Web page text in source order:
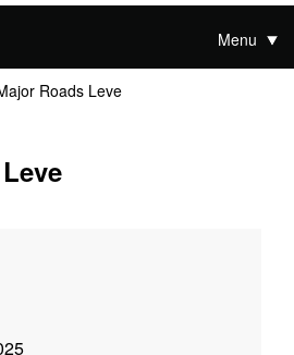
Menu
Roads Leve